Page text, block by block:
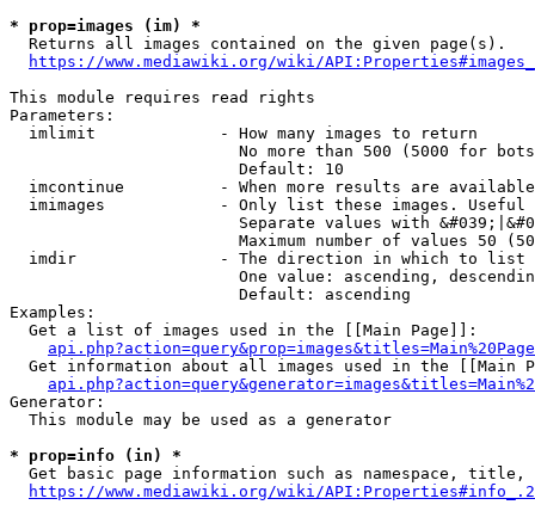
* prop=images (im) *
  Returns all images contained on the given page(s).
https://www.mediawiki.org/wiki/
This module requires read rights
Parameters:
  imlimit             - How many images to return
No more than 500 (5000 for
                        Default: 10
imcontinue          - When more results are
imimages            - Only list these images.
Separate values with
Maximum number of values 50
  imdir               - The direction in which to list
One value: ascending,
                        Default: ascending
Examples:
  Get a list of images used in the [[Main Page]]:
api.php?action=query&prop=images&titles=Main%20Page
Get information about all images used in the [[Main
Generator:
  This module may be used as a generator
* prop=info (in) *
Get basic page information such as namespace, title,
https://www.mediawiki.org/wiki/